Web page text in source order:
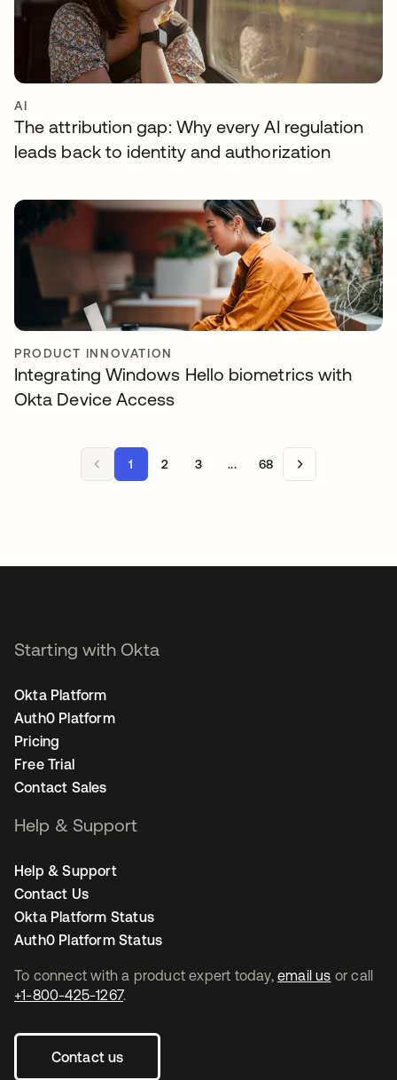
AI
The attribution gap: Why every AI regulation
leads back to identity and authorization
PRODUCT INNOVATION
Integrating Windows Hello biometrics with
Okta Device Access
1 2 3 ... 68
To connect with a product expert today, email us or call
+1-800-425-1267.
Contact us
Starting with Okta
Okta Platform
Auth0 Platform
Pricing
Free Trial
Contact Sales
Help & Support
Help & Support
Contact Us
Okta Platform Status
Auth0 Platform Status